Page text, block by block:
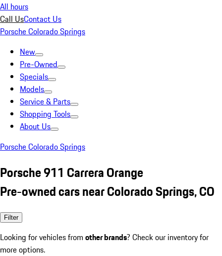
All hours
Call UsContact Us
Porsche Colorado Springs
New
Pre-Owned
Specials
Models
Service & Parts
Shopping Tools
About Us
Porsche Colorado Springs
Porsche 911 Carrera Orange
Pre-owned cars near Colorado Springs, CO
Filter
Looking for vehicles from other brands? Check our inventory for
more options.